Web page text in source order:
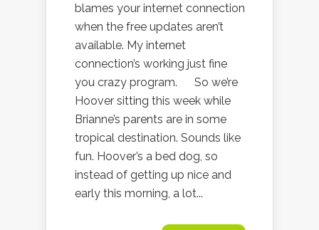
blames your internet connection
when the free updates aren’t
available. My internet
connection’s working just fine
you crazy program. So we’re
Hoover sitting this week while
Brianne’s parents are in some
tropical destination. Sounds like
fun. Hoover’s a bed dog, so
instead of getting up nice and
early this morning, a lot...